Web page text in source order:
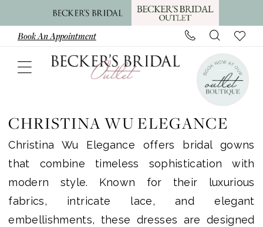
to
content
to
Navigation
Accessibility
visually
autoplay
dynamic
Book An Appointment
Wu
Elegance
Becker’s
Bridal
Outlet
CHRISTINA WU ELEGANCE
Christina Wu Elegance offers bridal gowns
that combine timeless sophistication with
modern style. Known for their luxurious
fabrics, intricate lace, and elegant
embellishments, these dresses are designed